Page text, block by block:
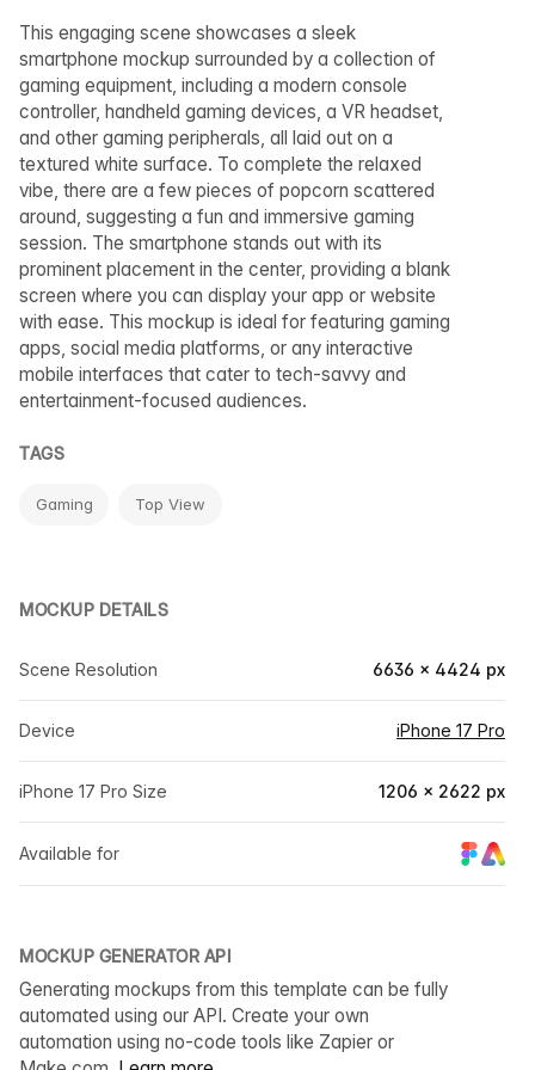
This engaging scene showcases a sleek
smartphone mockup surrounded by a collection of
gaming equipment, including a modern console
controller, handheld gaming devices, a VR headset,
and other gaming peripherals, all laid out on a
textured white surface. To complete the relaxed
vibe, there are a few pieces of popcorn scattered
around, suggesting a fun and immersive gaming
session. The smartphone stands out with its
prominent placement in the center, providing a blank
screen where you can display your app or website
with ease. This mockup is ideal for featuring gaming
apps, social media platforms, or any interactive
mobile interfaces that cater to tech-savvy and
entertainment-focused audiences.
TAGS
Gaming Top View
MOCKUP DETAILS
Scene Resolution 6636 × 4424 px
Device iPhone 17 Pro
iPhone 17 Pro Size 1206 × 2622 px
Available for
MOCKUP GENERATOR API
Generating mockups from this template can be fully
automated using our API. Create your own
automation using no-code tools like Zapier or